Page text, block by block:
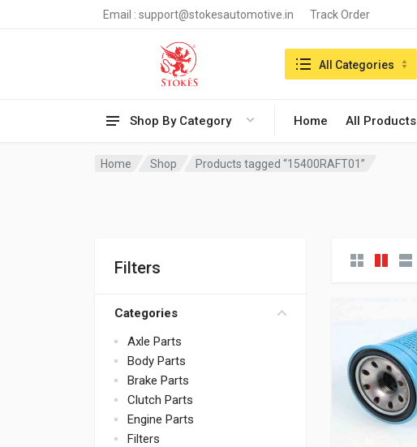
Email : support@stokesautomotive.in Track Order
Shop By Category Home All Products
Search in:All Categories
Home Shop Products tagged “15400RAFT01”
Filters
Categories
Axle Parts
Body Parts
Brake Parts
Clutch Parts
Engine Parts
Filters